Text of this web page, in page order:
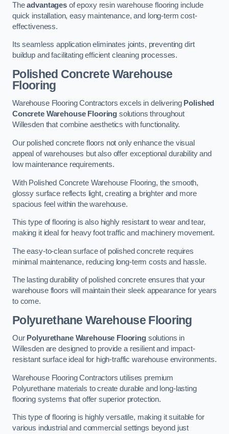
Theadvantagesof epoxy resin warehouse flooring include
quick installation, easy maintenance, and long-term cost-
effectiveness.
Its seamless application eliminates joints, preventing dirt
buildup and facilitating efficient cleaning processes.
Polished Concrete Warehouse
Flooring
Warehouse Flooring Contractors excels in delivering Polished
Concrete Warehouse Flooring solutions throughout
Willesden that combine aesthetics with functionality.
Our polished concrete floors not only enhance the visual
appeal of warehouses but also offer exceptional durability and
low maintenance requirements.
With Polished Concrete Warehouse Flooring, the smooth,
glossy surface reflects light, creating a brighter and more
spacious feel within the warehouse.
This type of flooring is also highly resistant to wear and tear,
making it ideal for heavy foot traffic and machinery movement.
The easy-to-clean surface of polished concrete requires
minimal maintenance, reducing long-term costs and hassle.
The lasting durability of polished concrete ensures that your
warehouse floors will maintain their sleek appearance for years
to come.
Polyurethane Warehouse Flooring
Our Polyurethane Warehouse Flooringsolutions in
Willesden are designed to provide a resilient and impact-
resistant surface ideal for high-traffic warehouse environments.
Warehouse Flooring Contractors utilises premium
Polyurethane materials to create durable and long-lasting
flooring systems that offer superior protection.
This type of flooring is highly versatile, making it suitable for
various industrial and commercial settings beyond just